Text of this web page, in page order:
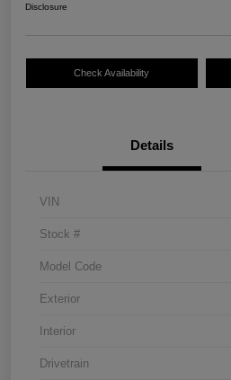
Disclosure
Check Availability
Details
VIN
Stock #
Model Code
Exterior
Interior
Drivetrain